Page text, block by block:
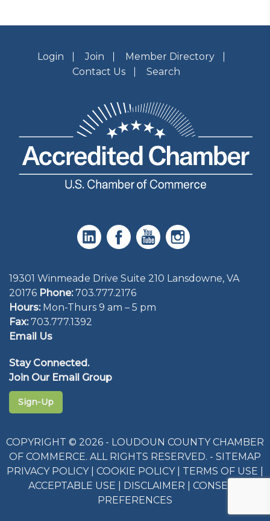
Login Join
Member Directory
Contact Us
Search
19301 Winmeade Drive Suite 210 Lansdowne, VA
20176 Phone: 703.777.2176
Hours:Mon-Thurs 9 am – 5 pm
Fax:703.777.1392
Email Us
Stay Connected.
Join Our Email Group
Sign-Up
COPYRIGHT © 2026 - LOUDOUN COUNTY CHAMBER
OF COMMERCE. ALL RIGHTS RESERVED. - SITEMAP
PRIVACY POLICY| COOKIE POLICY| TERMS OF USE
ACCEPTABLE USE
DISCLAIMER
CONSENT
PREFERENCES